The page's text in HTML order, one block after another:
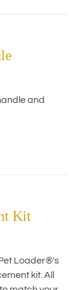
and
Kit
Loader®'s
kit. All